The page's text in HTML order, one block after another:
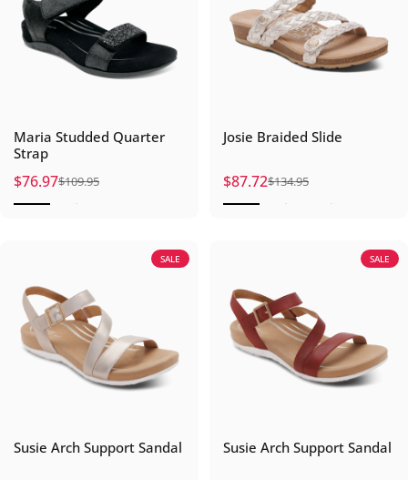
Maria Studded Quarter
Strap
Sale price
$76.97
Regular price
$109.95
Josie Braided Slide
Sale price
$87.72
Regular price
$134.95
SALE
Susie Arch Support Sandal
SALE
Susie Arch Support Sandal